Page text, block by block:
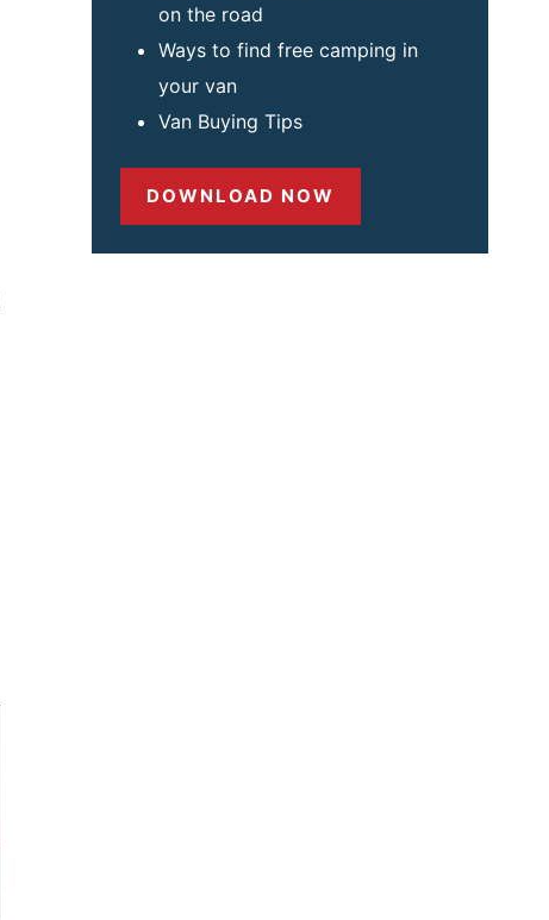
on the road
Ways to find free camping in
your van
Van Buying Tips
DOWNLOAD NOW